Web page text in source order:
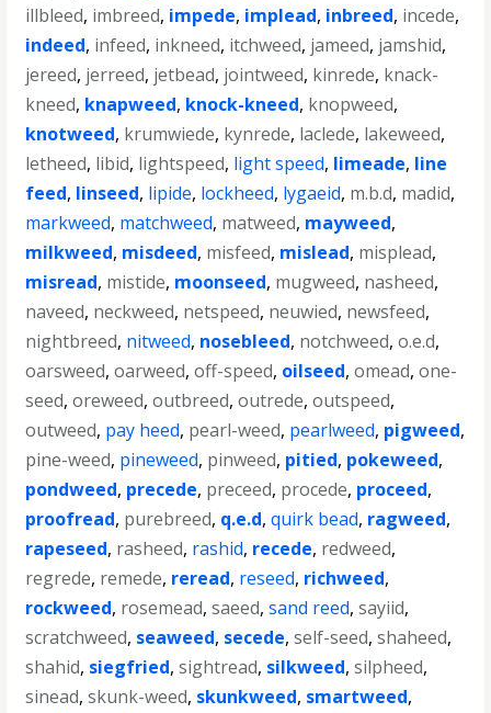
illbleed, imbreed, impede, implead, inbreed, incede,
indeed, infeed, inkneed, itchweed, jameed, jamshid,
jereed, jerreed, jetbead, jointweed, kinrede, knack-
kneed, knapweed, knock-kneed, knopweed,
knotweed, krumwiede, kynrede, laclede, lakeweed,
letheed, libid, lightspeed, light speed, limeade, line
feed, linseed, lipide, lockheed, lygaeid, m.b.d, madid,
markweed, matchweed, matweed, mayweed,
milkweed, misdeed, misfeed, mislead, misplead,
misread, mistide, moonseed, mugweed, nasheed,
naveed, neckweed, netspeed, neuwied, newsfeed,
nightbreed, nitweed, nosebleed, notchweed,o.e.d,
oarsweed,oarweed,off-speed, oilseed,omead,one-
seed,oreweed,outbreed,outrede,outspeed,
outweed, pay heed, pearl-weed, pearlweed, pigweed,
pine-weed, pineweed, pinweed, pitied, pokeweed,
pondweed, precede, preceed, procede, proceed,
proofread, purebreed, q.e.d,quirk bead, ragweed,
rapeseed, rasheed, rashid, recede, redweed,
regrede, remede, reread, reseed, richweed,
rockweed, rosemead,saeed,sand reed,sayiid,
scratchweed, seaweed, secede,self-seed,shaheed,
shahid, siegfried,sightread, silkweed,silpheed,
sinead,skunk-weed, skunkweed, smartweed,